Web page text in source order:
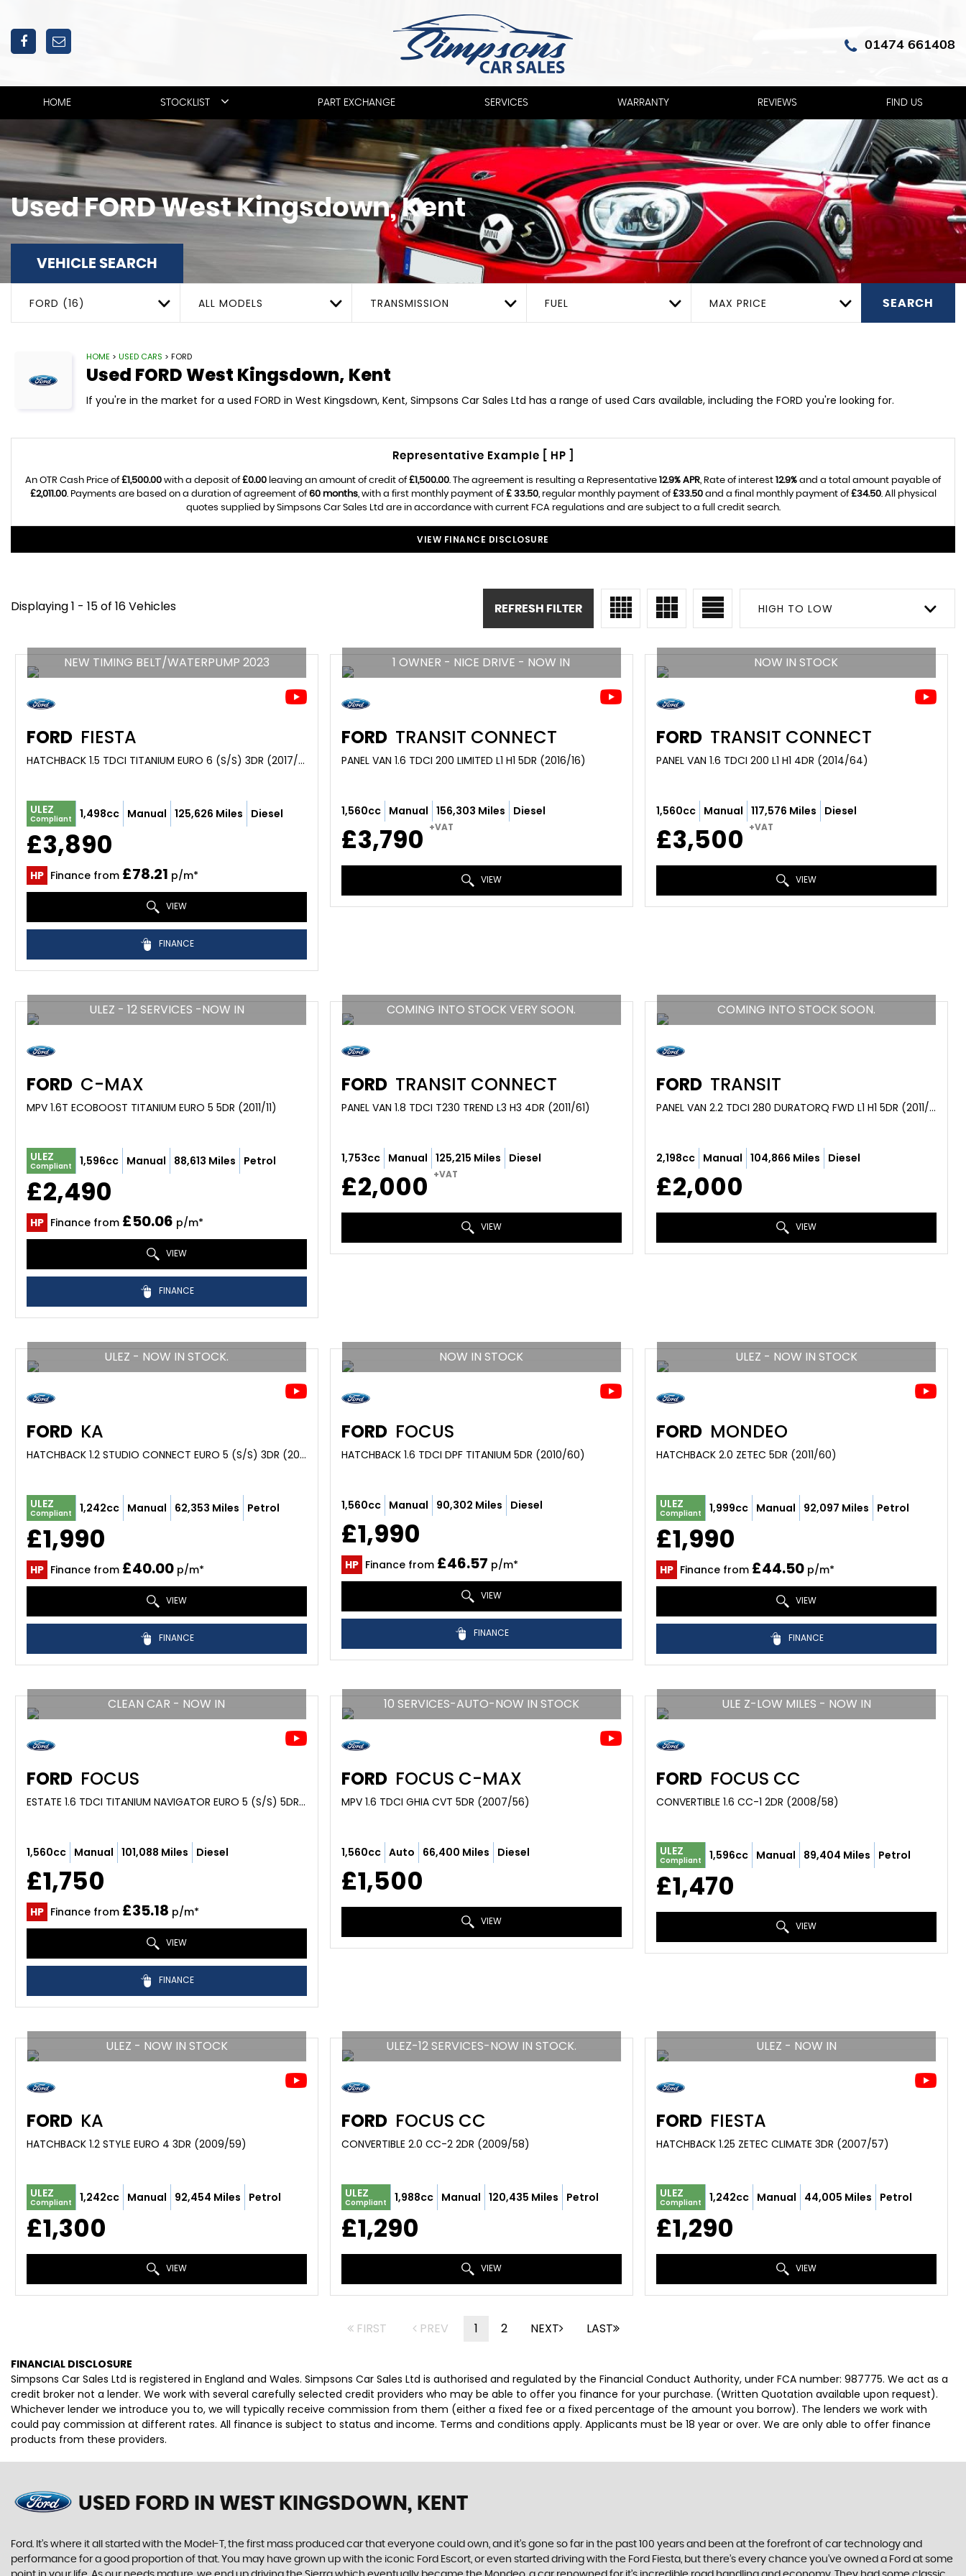
01474 661408
HOME STOCKLIST PART EXCHANGE SERVICES WARRANTY REVIEWS FIND US
UsedFORDWest Kingsdown, Kent
VEHICLE SEARCH
FORD (16) ALL MODELS TRANSMISSION FUEL MAX PRICE SEARCH
HOME > USED CARS > FORD
Used FORDWest Kingsdown, Kent
If you're in the market for a used FORD in West Kingsdown, Kent, Simpsons Car Sales Ltd has a range of used Cars available, including the FORD you're looking for.
Representative Example [ HP ]
An OTR Cash Price of£1,500.00 with a deposit of£0.00 leaving an amount of credit of£1,500.00. The agreement is resulting a Representative 12.9% APR, Rate of interest 12.9% and a total amount payable of
£2,011.00. Payments are based on a duration of agreement of60 months, with a first monthly payment of£ 33.50, regular monthly payment of£33.50and a final monthly payment of£34.50. All physical
quotes supplied by Simpsons Car Sales Ltd are in accordance with current FCA regulations and are subject to a full credit search.
VIEW FINANCE DISCLOSURE
Displaying 1 - 15 of 16 Vehicles HIGH TO LOW
REFRESH FILTER
NEW TIMING BELT/WATERPUMP 2023
FORD FIESTA
HATCHBACK 1.5 TDCI TITANIUM EURO 6 (S/S) 3DR (2017/17)
ULEZ
Compliant 1,498cc Manual 125,626 Miles Diesel
£3,890
HP Finance from £78.21 p/m*
VIEW
FINANCE
1 OWNER - NICE DRIVE - NOW IN
FORD TRANSIT CONNECT
PANEL VAN 1.6 TDCI 200 LIMITED L1 H1 5DR (2016/16)
1,560cc Manual 156,303 Miles Diesel
£3,790 +VAT
VIEW
NOW IN STOCK
FORD TRANSIT CONNECT
PANEL VAN 1.6 TDCI 200 L1 H1 4DR (2014/64)
1,560cc Manual 117,576 Miles Diesel
£3,500 +VAT
VIEW
ULEZ - 12 SERVICES -NOW IN
FORD C-MAX
MPV 1.6T ECOBOOST TITANIUM EURO 5 5DR (2011/11)
ULEZ
Compliant 1,596cc Manual 88,613 Miles Petrol
£2,490
HP Finance from £50.06 p/m*
VIEW
FINANCE
COMING INTO STOCK VERY SOON.
FORD TRANSIT CONNECT
PANEL VAN 1.8 TDCI T230 TREND L3 H3 4DR (2011/61)
1,753cc Manual 125,215 Miles Diesel
£2,000 +VAT
VIEW
COMING INTO STOCK SOON.
FORD TRANSIT
PANEL VAN 2.2 TDCI 280 DURATORQ FWD L1 H1 5DR (2011/61)
2,198cc Manual 104,866 Miles Diesel
£2,000
VIEW
ULEZ - NOW IN STOCK.
FORD KA
HATCHBACK 1.2 STUDIO CONNECT EURO 5 (S/S) 3DR (2014/14)
ULEZ
Compliant 1,242cc Manual 62,353 Miles Petrol
£1,990
HP Finance from £40.00 p/m*
VIEW
FINANCE
NOW IN STOCK
FORD FOCUS
HATCHBACK 1.6 TDCI DPF TITANIUM 5DR (2010/60)
1,560cc Manual 90,302 Miles Diesel
£1,990
HP Finance from £46.57 p/m*
VIEW
FINANCE
ULEZ - NOW IN STOCK
FORD MONDEO
HATCHBACK 2.0 ZETEC 5DR (2011/60)
ULEZ
Compliant 1,999cc Manual 92,097 Miles Petrol
£1,990
HP Finance from £44.50p/m*
VIEW
FINANCE
CLEAN CAR - NOW IN
FORD FOCUS
ESTATE 1.6 TDCI TITANIUM NAVIGATOR EURO 5 (S/S) 5DR (2013/63)
1,560cc Manual 101,088 Miles Diesel
£1,750
HP Finance from £35.18 p/m*
VIEW
FINANCE
10 SERVICES-AUTO-NOW IN STOCK
FORD FOCUS C-MAX
MPV 1.6 TDCI GHIA CVT 5DR (2007/56)
1,560cc Auto 66,400 Miles Diesel
£1,500
VIEW
ULE Z-LOW MILES - NOW IN
FORD FOCUS CC
CONVERTIBLE 1.6 CC-1 2DR (2008/58)
ULEZ
Compliant 1,596cc Manual 89,404 Miles Petrol
£1,470
VIEW
ULEZ - NOW IN STOCK
FORD KA
HATCHBACK 1.2 STYLE EURO 4 3DR (2009/59)
ULEZ
Compliant 1,242cc Manual 92,454 Miles Petrol
£1,300
VIEW
ULEZ-12 SERVICES-NOW IN STOCK.
FORD FOCUS CC
CONVERTIBLE 2.0 CC-2 2DR (2009/58)
ULEZ
Compliant 1,988cc Manual 120,435 Miles Petrol
£1,290
VIEW
ULEZ - NOW IN
FORD FIESTA
HATCHBACK 1.25 ZETEC CLIMATE 3DR (2007/57)
ULEZ
Compliant 1,242cc Manual 44,005 Miles Petrol
£1,290
VIEW
FIRST PREV 1 2 NEXT LAST
FINANCIAL DISCLOSURE
Simpsons Car Sales Ltd is registered in England and Wales. Simpsons Car Sales Ltd is authorised and regulated by the Financial Conduct Authority, under FCA number: 987775. We act as a
credit broker not a lender. We work with several carefully selected credit providers who may be able to offer you finance for your purchase. (Written Quotation available upon request).
Whichever lender we introduce you to, we will typically receive commission from them (either a fixed fee or a fixed percentage of the amount you borrow). The lenders we work with
could pay commission at different rates. All finance is subject to status and income. Terms and conditions apply. Applicants must be 18 year or over. We are only able to offer finance
products from these providers.
USED FORD IN WEST KINGSDOWN, KENT
Ford. It’s where it all started with the Model-T, the first mass produced car that everyone could own, and it’s gone so far in the past 100 years and been at the forefront of car technology and
performance for a good proportion of that. You may have grown up with the iconic Ford Escort, or even started driving with the Ford Fiesta, but there’s every chance you’ve owned a Ford at some